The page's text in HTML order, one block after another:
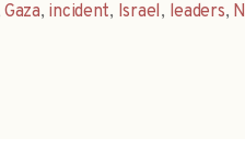
Gaza, incident, Israel, leaders,